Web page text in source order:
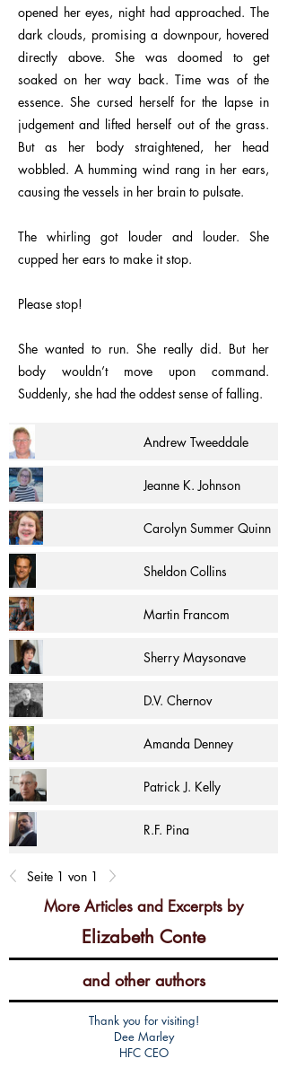
opened her eyes, night had approached. The
dark clouds, promising a downpour, hovered
directly above. She was doomed to get
soaked on her way back. Time was of the
essence. She cursed herself for the lapse in
judgement and lifted herself out of the grass.
But as her body straightened, her head
wobbled. A humming wind rang in her ears,
causing the vessels in her brain to pulsate.
The whirling got louder and louder. She
cupped her ears to make it stop.
Please stop!
She wanted to run. She really did. But her
body wouldn’t move upon command.
Suddenly, she had the oddest sense of falling.
Andrew Tweeddale
Jeanne K. Johnson
Carolyn Summer Quinn
Sheldon Collins
Martin Francom
Sherry Maysonave
D.V. Chernov
Amanda Denney
Patrick J. Kelly
R.F. Pina
Seite 1 von 1
More Articles and Excerpts by
Elizabeth Conte
and other authors
Thank you for visiting!
Dee Marley
HFC CEO